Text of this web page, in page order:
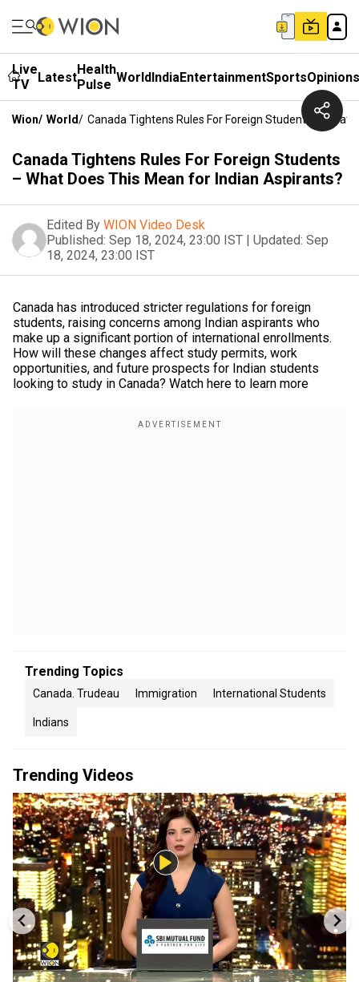
Live
TV
LatestHealth
Pulse WorldIndiaEntertainmentSportsOpinions
Wion/ World/ Canada Tightens Rules For Foreign Students – What
Canada Tightens Rules For Foreign Students
– What Does This Mean for Indian Aspirants?
Edited By WION Video Desk
Published: Sep 18, 2024, 23:00 IST | Updated: Sep
18, 2024, 23:00 IST
Canada has introduced stricter regulations for foreign
students, raising concerns among Indian aspirants who
make up a significant portion of international enrollments.
How will these changes affect study permits, work
opportunities, and future prospects for Indian students
looking to study in Canada? Watch here to learn more
Trending Topics
Canada. Trudeau Immigration International Students
Indians
Trending Videos